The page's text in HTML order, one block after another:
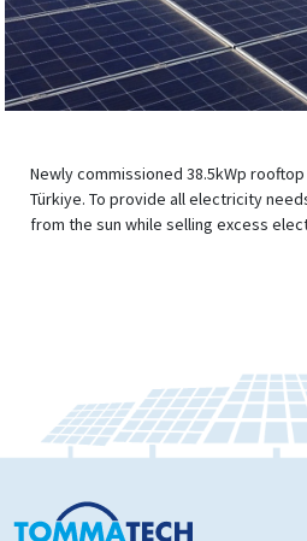
Newly commissioned 38.5kWp
Türkiye. To provide all electricity
from the sun while selling excess